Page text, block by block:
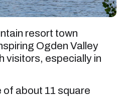
resort town
Ogden Valley
visitors, especially in
of about 11 square